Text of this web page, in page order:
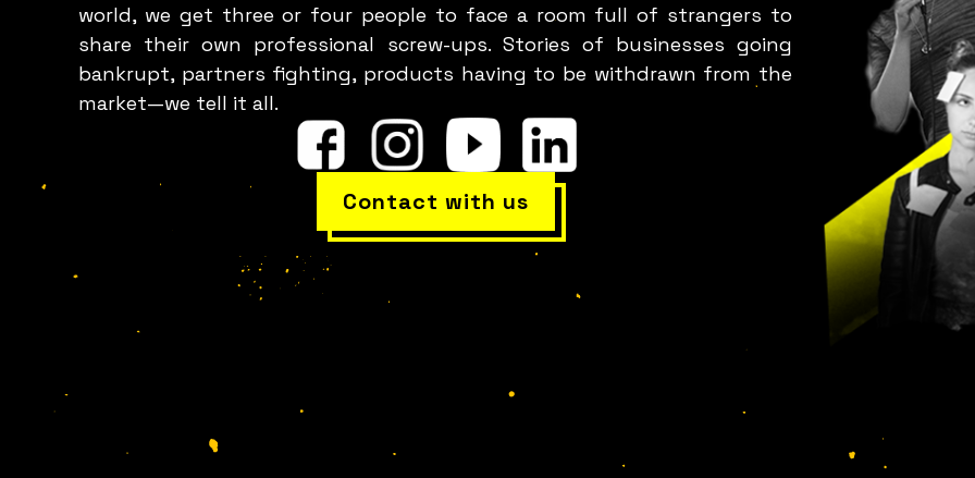
Corporate initiatives in psychological safety that
leverage failure as a tool for cost reduction,
productivity, employee satisfaction, and
world, we get three or four people to face a room full of strangers to
share their own professional screw-ups. Stories of businesses going
bankrupt, partners fighting, products having to be withdrawn from the
market—we tell it all.
Contact with us